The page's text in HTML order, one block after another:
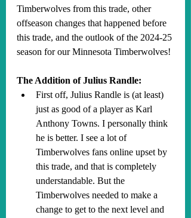
Timberwolves from this trade, other
offseason changes that happened before
this trade, and the outlook of the 2024-25
season for our Minnesota Timberwolves!
The Addition of Julius Randle:
First off, Julius Randle is (at least)
just as good of a player as Karl
Anthony Towns. I personally think
he is better. I see a lot of
Timberwolves fans online upset by
this trade, and that is completely
understandable. But the
Timberwolves needed to make a
change to get to the next level and